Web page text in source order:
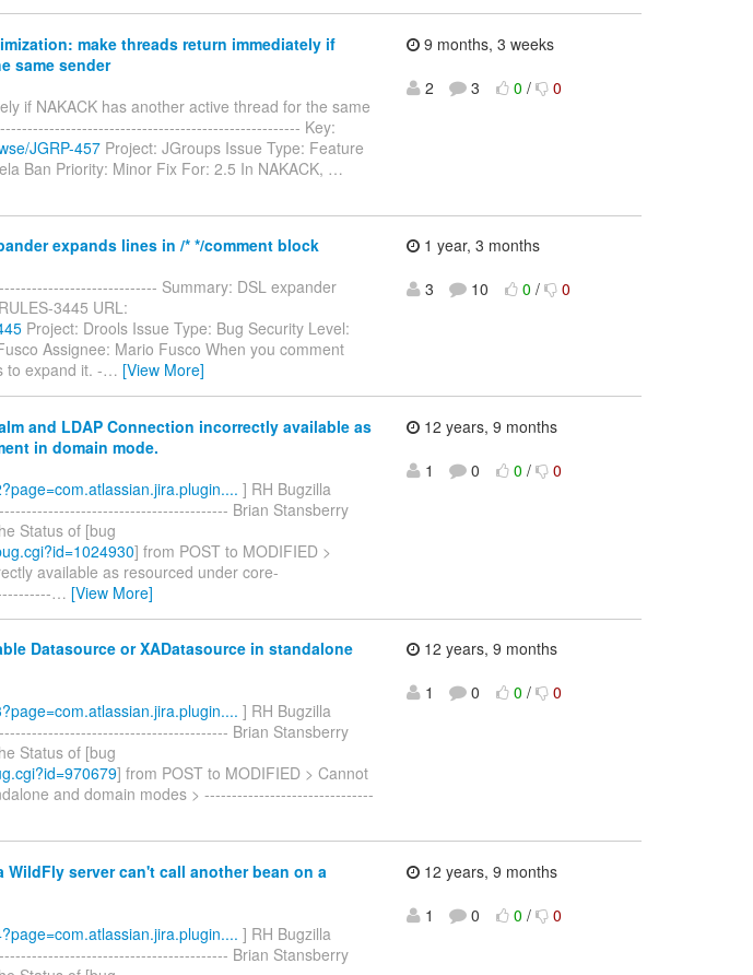
make threads return immediately if
same sender
if NAKACK has another active thread for the same
Key:
JGRP-457 Project: JGroups Issue Type: Feature
Ban Priority: Minor Fix For: 2.5 In NAKACK, …
9 months, 3 weeks
2
3 0 / 0
expands lines in /* */comment block
Summary: DSL expander
3445 URL:
Project: Drools Issue Type: Bug Security Level:
Assignee: Mario Fusco When you comment
to expand it. -… [View More]
1 year, 3 months
3
10 0 / 0
and LDAP Connection incorrectly available as
in domain mode.
] RH Bugzilla
Brian Stansberry
Status of [bug
] from POST to MODIFIED >
available as resourced under core-
… [View More]
12 years, 9 months
1
0 0 / 0
Datasource or XADatasource in standalone
] RH Bugzilla
Brian Stansberry
Status of [bug
] from POST to MODIFIED > Cannot
and domain modes > -------------------------------
12 years, 9 months
1
0 0 / 0
WildFly server can't call another bean on a
] RH Bugzilla
Brian Stansberry
12 years, 9 months
1
0 0 / 0